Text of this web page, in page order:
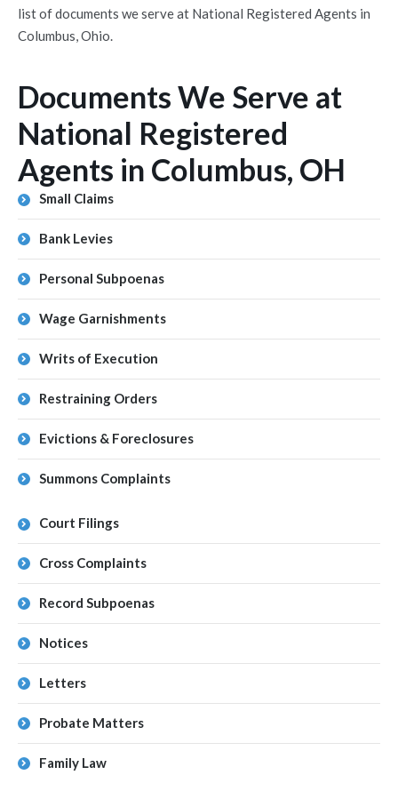
list of documents we serve at National Registered Agents in
Columbus, Ohio.
Documents We Serve at
National Registered
Agents in Columbus, OH
Small Claims
Bank Levies
Personal Subpoenas
Wage Garnishments
Writs of Execution
Restraining Orders
Evictions & Foreclosures
Summons Complaints
Court Filings
Cross Complaints
Record Subpoenas
Notices
Letters
Probate Matters
Family Law